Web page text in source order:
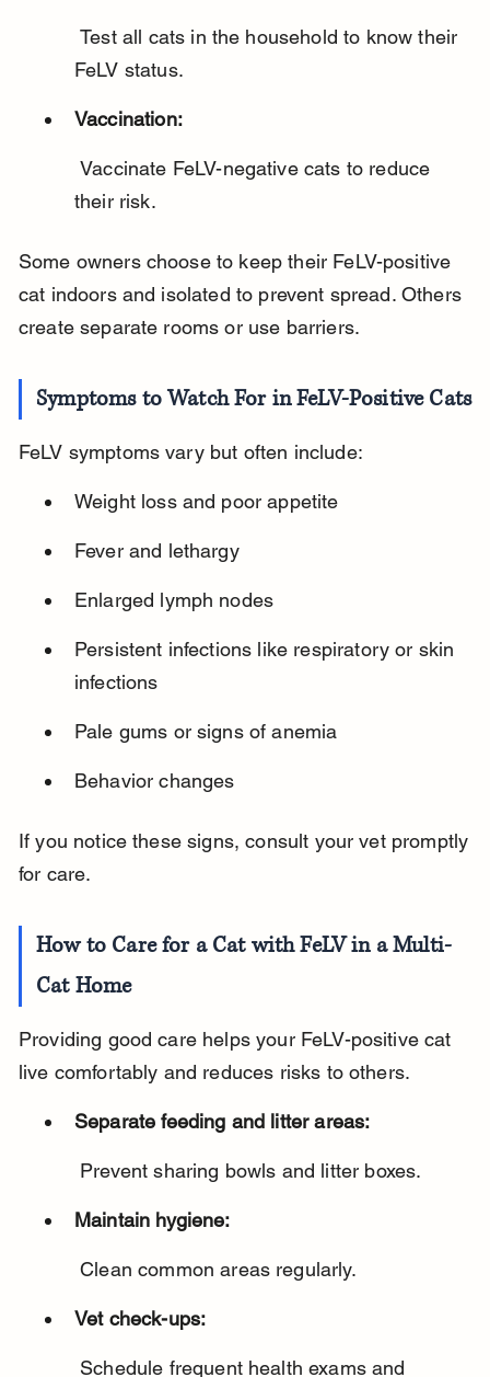
Test all cats in the household to know their
FeLV status.
Vaccination:
Vaccinate FeLV-negative cats to reduce
their risk.
Some owners choose to keep their FeLV-positive
cat indoors and isolated to prevent spread. Others
create separate rooms or use barriers.
Symptoms to Watch For in FeLV-Positive Cats
FeLV symptoms vary but often include:
Weight loss and poor appetite
Fever and lethargy
Enlarged lymph nodes
Persistent infections like respiratory or skin
infections
Pale gums or signs of anemia
Behavior changes
If you notice these signs, consult your vet promptly
for care.
How to Care for a Cat with FeLV in a Multi-
Cat Home
Providing good care helps your FeLV-positive cat
live comfortably and reduces risks to others.
Separate feeding and litter areas:
Prevent sharing bowls and litter boxes.
Maintain hygiene:
Clean common areas regularly.
Vet check-ups: